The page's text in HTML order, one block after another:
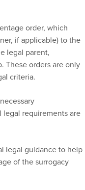
order, which
if applicable) to the
legal parent,
These orders are only
criteria.
requirements are
legal guidance to help
of the surrogacy